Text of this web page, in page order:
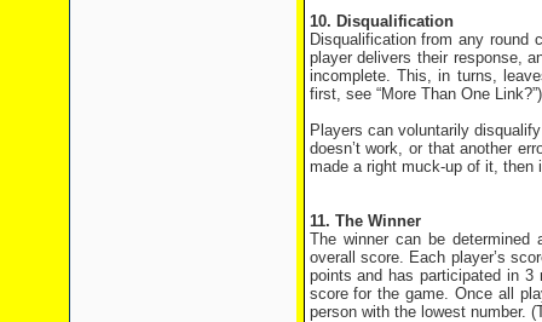
10. Disqualification
Disqualification from any
player delivers their response,
incomplete. This, in turns,
first, see “More Than One
Players can voluntarily
doesn’t work, or that another
made a right muck-up of it, then
11. The Winner
The winner can be
overall score. Each player’s
points and has participated in 3
score for the game. Once all
person with the lowest number.